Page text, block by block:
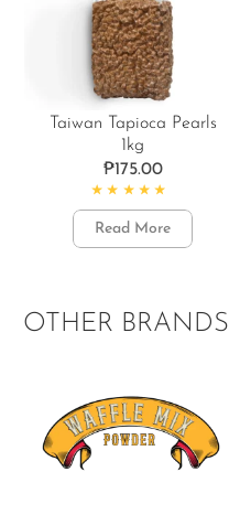
Taiwan Tapioca Pearls
1kg
₱175.00
Rated4.86out of 5
Read More
OTHER BRANDS